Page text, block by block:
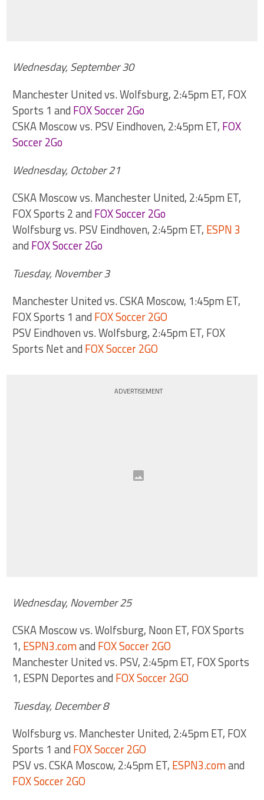
Wednesday, September 30
Manchester United vs. Wolfsburg, 2:45pm ET, FOX
Sports 1 and FOX Soccer 2Go
CSKA Moscow vs. PSV Eindhoven, 2:45pm ET, FOX
Soccer 2Go
Wednesday, October 21
CSKA Moscow vs. Manchester United, 2:45pm ET,
FOX Sports 2 and FOX Soccer 2Go
Wolfsburg vs. PSV Eindhoven, 2:45pm ET, ESPN 3
and FOX Soccer 2Go
Tuesday, November 3
Manchester United vs. CSKA Moscow, 1:45pm ET,
FOX Sports 1 and FOX Soccer 2GO
PSV Eindhoven vs. Wolfsburg, 2:45pm ET, FOX
Sports Net and FOX Soccer 2GO
ADVERTISEMENT
Wednesday, November 25
CSKA Moscow vs. Wolfsburg, Noon ET, FOX Sports
1, ESPN3.comand FOX Soccer 2GO
Manchester United vs. PSV, 2:45pm ET, FOX Sports
1, ESPN Deportes and FOX Soccer 2GO
Tuesday, December 8
Wolfsburg vs. Manchester United, 2:45pm ET, FOX
Sports 1 and FOX Soccer 2GO
PSV vs. CSKA Moscow, 2:45pm ET, ESPN3.comand
FOX Soccer 2GO